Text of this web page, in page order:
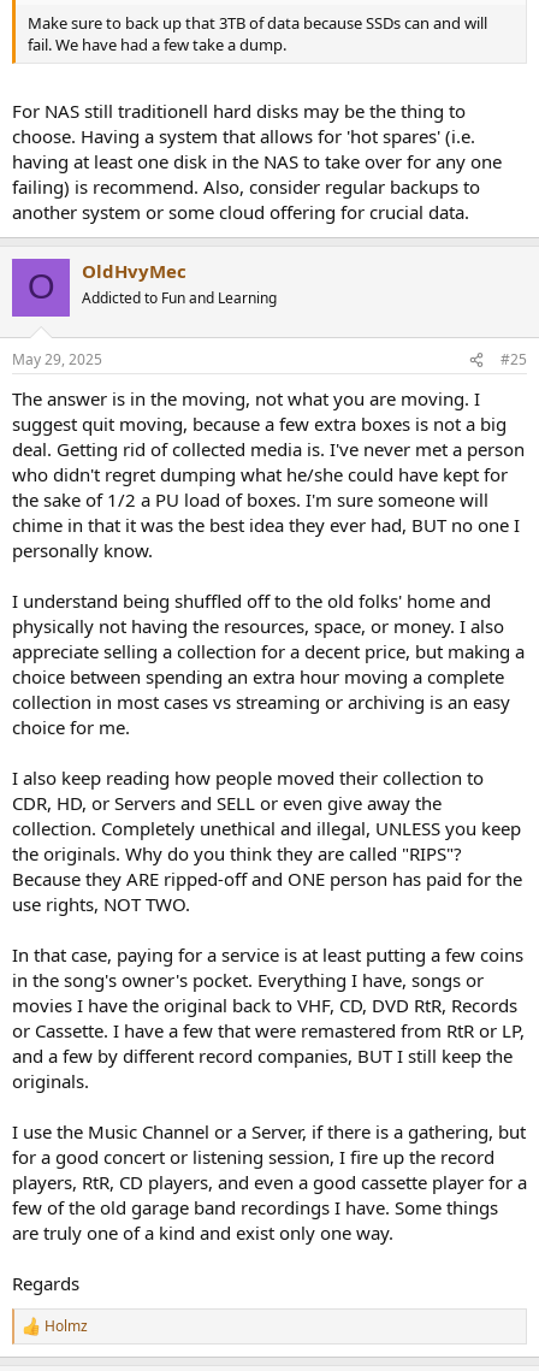
Make sure to back up that 3TB of data because SSDs can and will
fail. We have had a few take a dump.
For NAS still traditionell hard disks may be the thing to
choose. Having a system that allows for 'hot spares' (i.e.
having at least one disk in the NAS to take over for any one
failing) is recommend. Also, consider regular backups to
another system or some cloud offering for crucial data.
O OldHvyMec
Addicted to Fun and Learning
May 29, 2025 #25
The answer is in the moving, not what you are moving. I
suggest quit moving, because a few extra boxes is not a big
deal. Getting rid of collected media is. I've never met a person
who didn't regret dumping what he/she could have kept for
the sake of 1/2 a PU load of boxes. I'm sure someone will
chime in that it was the best idea they ever had, BUT no one I
personally know.
I understand being shuffled off to the old folks' home and
physically not having the resources, space, or money. I also
appreciate selling a collection for a decent price, but making a
choice between spending an extra hour moving a complete
collection in most cases vs streaming or archiving is an easy
choice for me.
I also keep reading how people moved their collection to
CDR, HD, or Servers and SELL or even give away the
collection. Completely unethical and illegal, UNLESS you keep
the originals. Why do you think they are called "RIPS"?
Because they ARE ripped-off and ONE person has paid for the
use rights, NOT TWO.
In that case, paying for a service is at least putting a few coins
in the song's owner's pocket. Everything I have, songs or
movies I have the original back to VHF, CD, DVD RtR, Records
or Cassette. I have a few that were remastered from RtR or LP,
and a few by different record companies, BUT I still keep the
originals.
I use the Music Channel or a Server, if there is a gathering, but
for a good concert or listening session, I fire up the record
players, RtR, CD players, and even a good cassette player for a
few of the old garage band recordings I have. Some things
are truly one of a kind and exist only one way.
Regards
R
e
Holmz